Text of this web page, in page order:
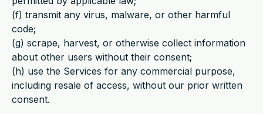
(f) transmit any virus, malware, or other harmful
code;
(g) scrape, harvest, or otherwise collect information
about other users without their consent;
(h) use the Services for any commercial purpose,
including resale of access, without our prior written
consent.